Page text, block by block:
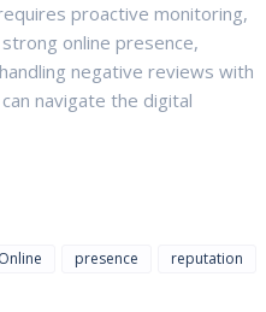
proactive monitoring,
online presence,
negative reviews with
navigate the digital
Online presence
reputation